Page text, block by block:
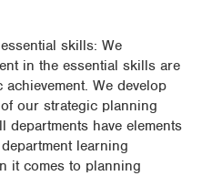
skills: We
in the essential skills are
We develop
our strategic planning
departments have elements
learning
it comes to planning